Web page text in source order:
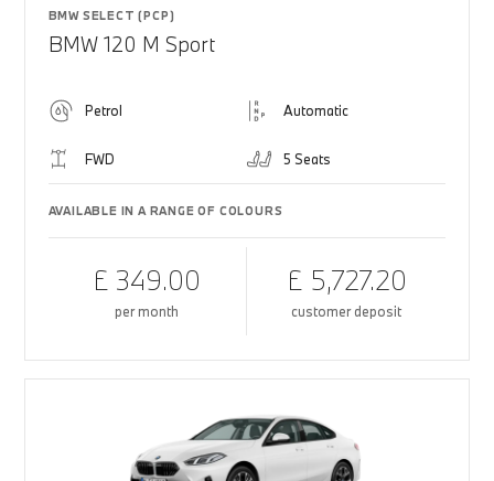
BMW SELECT (PCP)
BMW 120 M Sport
Petrol Automatic
FWD 5 Seats
AVAILABLE IN A RANGE OF COLOURS
£ 349.00
per month
£ 5,727.20
customer deposit